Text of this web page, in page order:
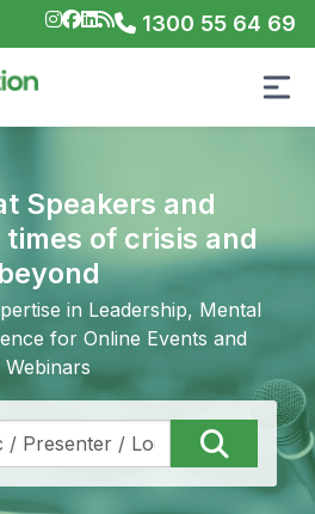
1300 55 64 69
Speakers and
of crisis and
beyond
in Leadership, Mental
for Online Events and
Webinars